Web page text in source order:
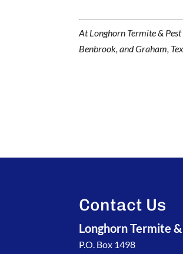
At Longhorn Termite &
Benbrook, and Graham,
Contact Us
Longhorn Termite
P.O. Box 1498